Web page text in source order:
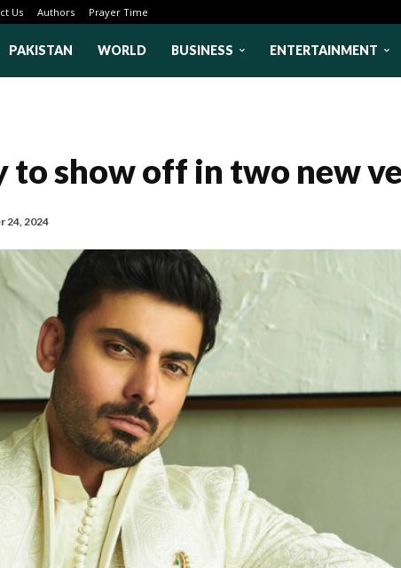
Us Authors Prayer Time
PAKISTAN WORLD BUSINESS ENTERTAINMENT
to show off in two new
24, 2024